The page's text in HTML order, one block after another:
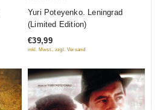
5
Yuri Poteyenko. Leningrad
(Limited Edition)
€39,99
inkl. Mwst., zzgl. Versand